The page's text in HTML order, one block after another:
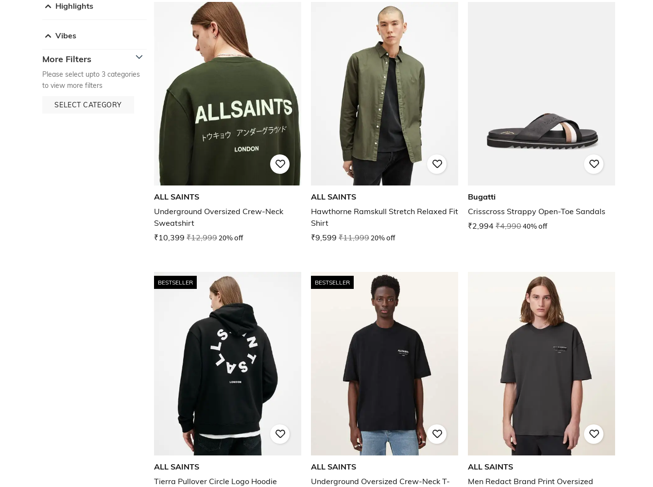
Highlights
Vibes
More Filters
Please select upto 3 categories
to view more filters
SELECT CATEGORY
ALL SAINTS
Underground Oversized Crew-Neck
Sweatshirt
₹10,399 ₹12,99920% off
ALL SAINTS
Hawthorne Ramskull Stretch Relaxed Fit
Shirt
₹9,599 ₹11,99920% off
Bugatti
Crisscross Strappy Open-Toe Sandals
₹2,994 ₹4,99040% off
BESTSELLER
ALL SAINTS
Tierra Pullover Circle Logo Hoodie
BESTSELLER
ALL SAINTS
Underground Oversized Crew-Neck T-
ALL SAINTS
Men Redact Brand Print Oversized